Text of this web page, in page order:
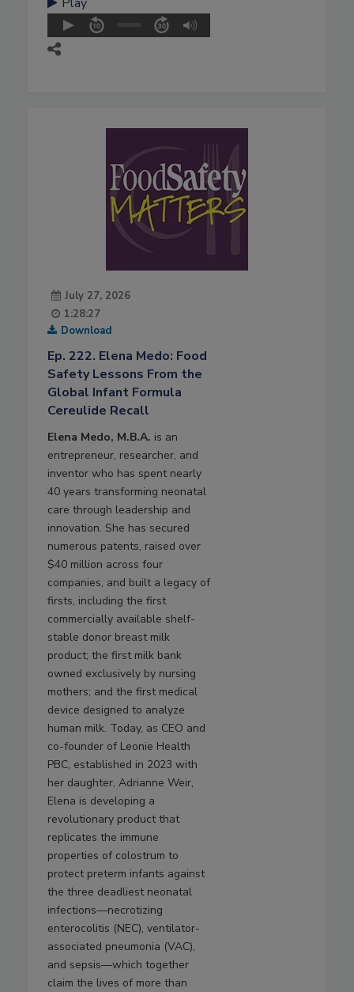
July 27, 2026
1:28:27
Download
Ep. 222. Elena Medo: Food
Safety Lessons From the
Global Infant Formula
Cereulide Recall
Elena Medo, M.B.A. is an
entrepreneur, researcher, and
inventor who has spent nearly
40 years transforming neonatal
care through leadership and
innovation. She has secured
numerous patents, raised over
$40 million across four
companies, and built a legacy of
firsts, including the first
commercially available shelf-
stable donor breast milk
product; the first milk bank
owned exclusively by nursing
mothers; and the first medical
device designed to analyze
human milk. Today, as CEO and
co-founder of Leonie Health
PBC, established in 2023 with
her daughter, Adrianne Weir,
Elena is developing a
revolutionary product that
replicates the immune
properties of colostrum to
protect preterm infants against
the three deadliest neonatal
infections—necrotizing
enterocolitis (NEC), ventilator-
associated pneumonia (VAC),
and sepsis—which together
claim the lives of more than